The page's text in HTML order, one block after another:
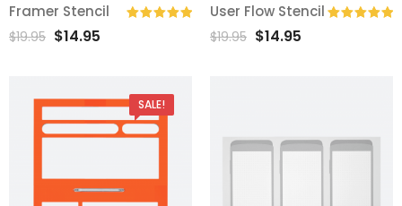
Framer Stencil
$19.95 $14.95
User Flow Stencil
$19.95 $14.95
SALE!